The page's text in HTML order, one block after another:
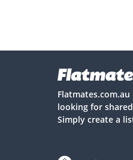
looking for
Simply create a